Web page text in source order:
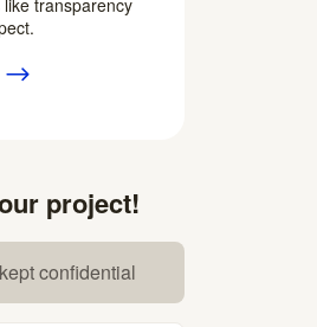
transparency
project!
confidential